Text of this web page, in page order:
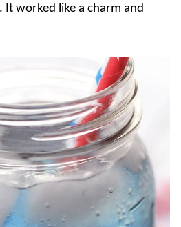
It worked like a charm and